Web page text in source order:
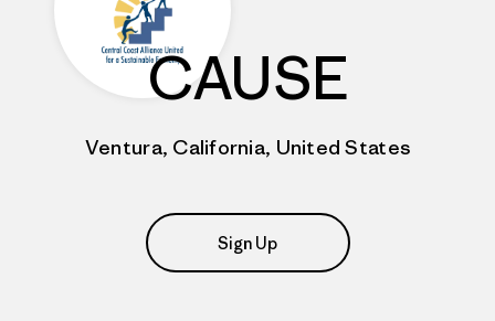
CAUSE
Ventura, California, United States
Sign Up